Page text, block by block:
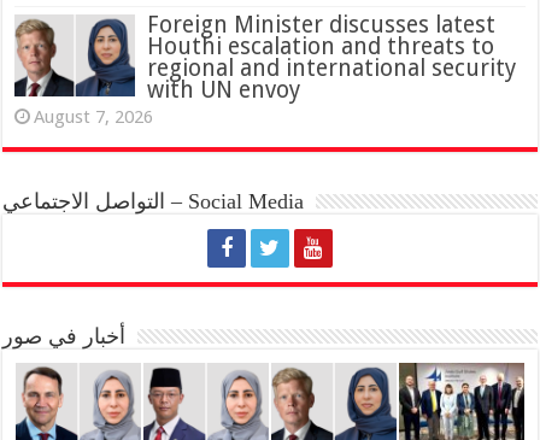
Foreign Minister discusses latest
Houthi escalation and threats to
regional and international security
with UN envoy
August 7, 2026
التواصل الاجتماعي – Social Media
أخبار في صور